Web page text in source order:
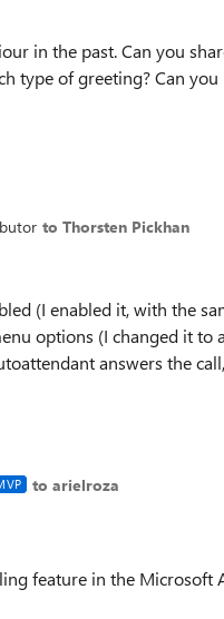
in the past. Can you
type of greeting? Can
to Thorsten Pickhan
(I enabled it, with the
options (I changed it to
answers the
to arielroza
feature in the Microsoft